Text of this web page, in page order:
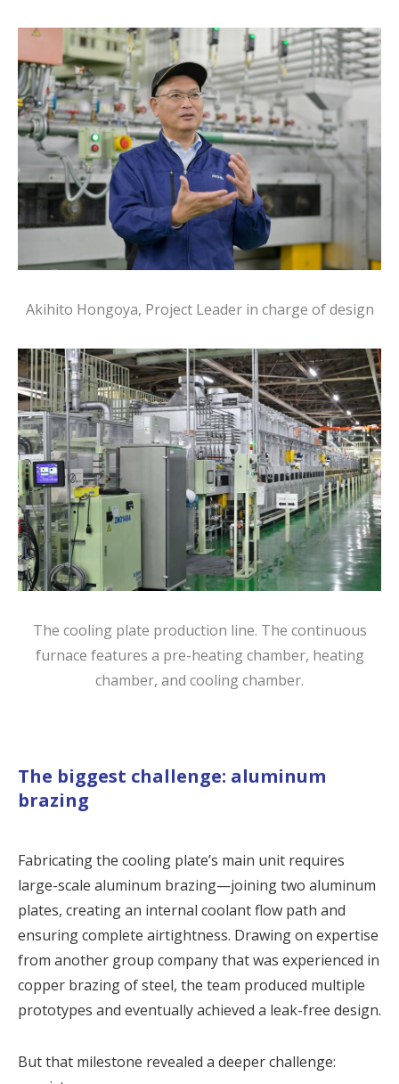
Akihito Hongoya, Project Leader in charge of design
The cooling plate production line. The continuous
furnace features a pre-heating chamber, heating
chamber, and cooling chamber.
The biggest challenge: aluminum
brazing
Fabricating the cooling plate’s main unit requires
large-scale aluminum brazing—joining two aluminum
plates, creating an internal coolant flow path and
ensuring complete airtightness. Drawing on expertise
from another group company that was experienced in
copper brazing of steel, the team produced multiple
prototypes and eventually achieved a leak-free design.
But that milestone revealed a deeper challenge: